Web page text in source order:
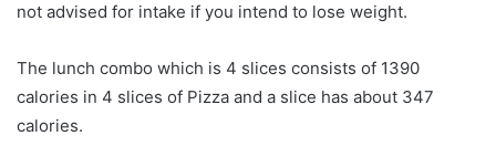
not advised for intake if you intend to lose weight.
The lunch combo which is 4 slices consists of 1390
calories in 4 slices of Pizza and a slice has about 347
calories.